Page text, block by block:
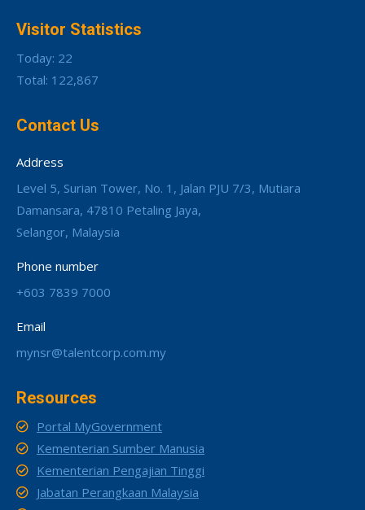
Visitor Statistics
Today: 22
Total: 122,867
Contact Us
Address
Level 5, Surian Tower, No. 1, Jalan PJU 7/3, Mutiara
Damansara, 47810 Petaling Jaya,
Selangor, Malaysia
Phone number
+603 7839 7000
Email
mynsr@talentcorp.com.my
Resources
Portal MyGovernment
Kementerian Sumber Manusia
Kementerian Pengajian Tinggi
Jabatan Perangkaan Malaysia